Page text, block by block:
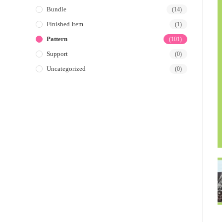
Bundle (14)
Finished Item (1)
Pattern (101)
Support (0)
Uncategorized (0)